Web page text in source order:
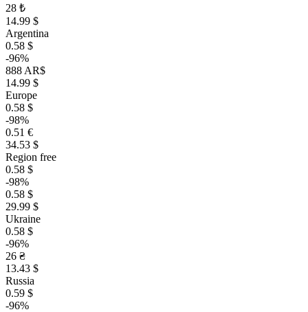
28 ₺
14.99 $
Argentina
0.58 $
-96%
888 AR$
14.99 $
Europe
0.58 $
-98%
0.51 €
34.53 $
Region free
0.58 $
-98%
0.58 $
29.99 $
Ukraine
0.58 $
-96%
26 ₴
13.43 $
Russia
0.59 $
-96%